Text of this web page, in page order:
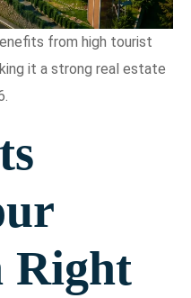
from high tourist
it a strong real estate
Right